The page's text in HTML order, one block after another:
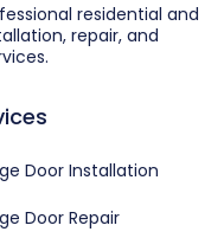
residential and
repair, and
Door Installation
Door Repair